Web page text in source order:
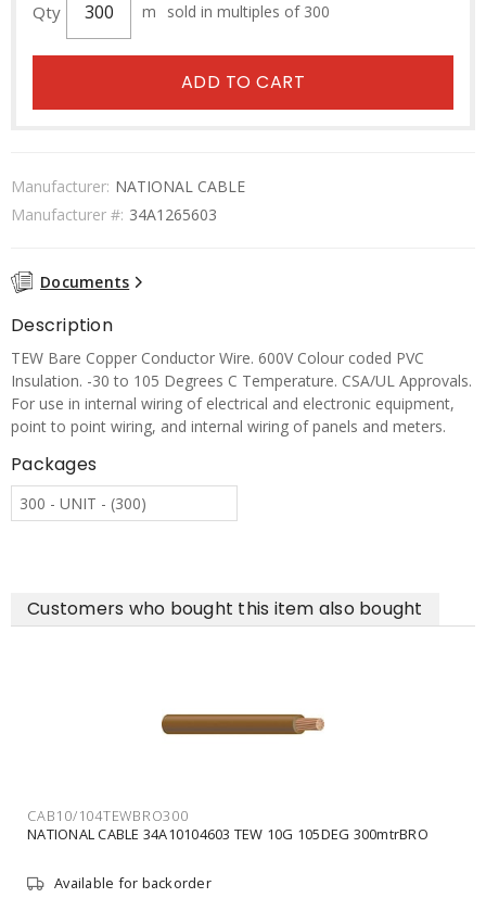
Qty m sold in multiples of 300
ADD TO CART
Manufacturer: NATIONAL CABLE
Manufacturer #: 34A1265603
Documents
Description
TEW Bare Copper Conductor Wire. 600V Colour coded PVC
Insulation. -30 to 105 Degrees C Temperature. CSA/UL Approvals.
For use in internal wiring of electrical and electronic equipment,
point to point wiring, and internal wiring of panels and meters.
Packages
300 - UNIT - (300)
Customers who bought this item also bought
CAB10/104TEWBRO300
NATIONAL CABLE 34A10104603 TEW 10G 105DEG 300mtrBRO
Available for backorder